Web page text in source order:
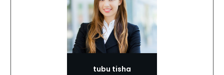
tubu tisha